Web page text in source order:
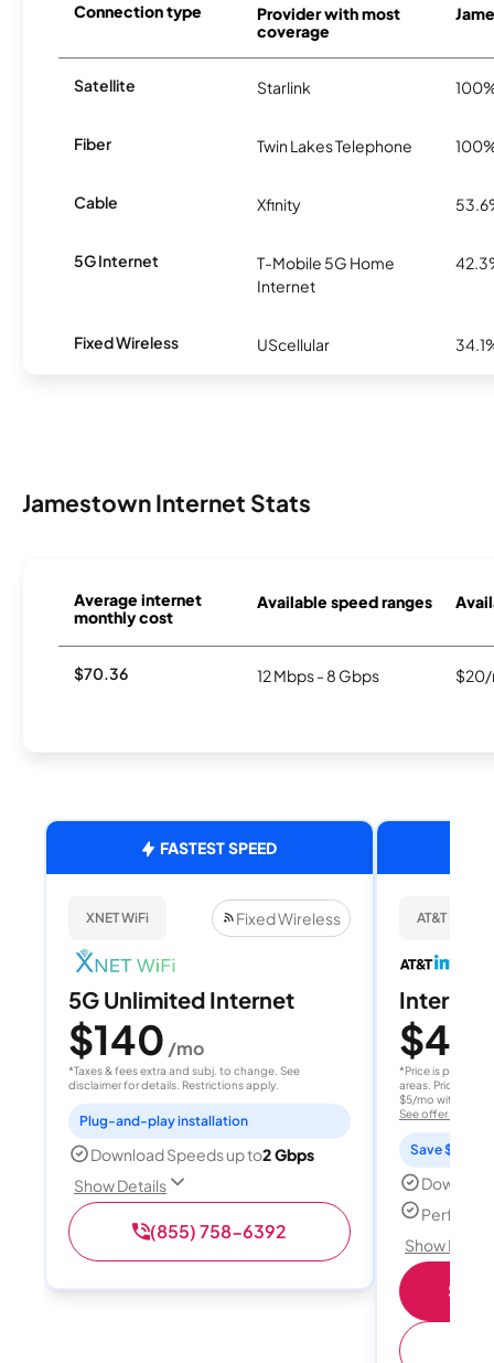
Connection type
Provider with most
coverage
Satellite Starlink
Fiber Twin Lakes Telephone
Cable Xfinity
5G Internet
T-Mobile 5G Home
Internet
Fixed Wireless UScellular
Jamestown Internet Stats
Average internet
monthly cost
Available speed ranges
$70.36 12 Mbps - 8 Gbps $20/
FASTEST SPEED
XNET WiFi Fixed Wireless
5G Unlimited Internet
$140 /mo
*Taxes & fees extra and subj. to change. See
disclaimer for details. Restrictions apply.
Plug-and-play installation
Download Speeds up to2 Gbps
Show Details
(855) 758-6392
AT&T
Internet
$40
*Price is per
areas. Price after
$5/mo with
See offer details
Save $15
Perfect
Show